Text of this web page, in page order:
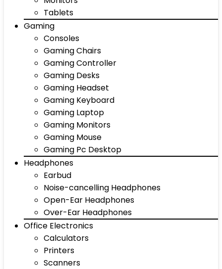
Tablets
Gaming
Consoles
Gaming Chairs
Gaming Controller
Gaming Desks
Gaming Headset
Gaming Keyboard
Gaming Laptop
Gaming Monitors
Gaming Mouse
Gaming Pc Desktop
Headphones
Earbud
Noise-cancelling Headphones
Open-Ear Headphones
Over-Ear Headphones
Office Electronics
Calculators
Printers
Scanners